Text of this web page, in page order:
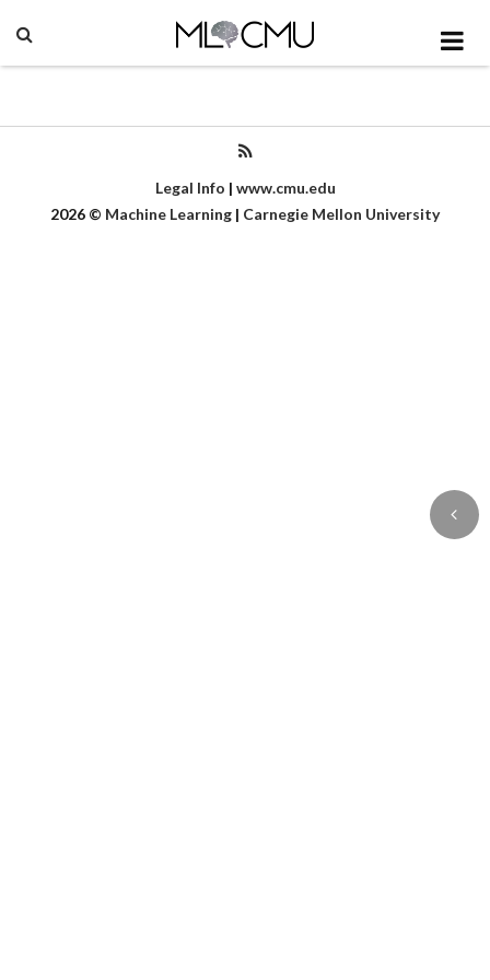
Legal Info | www.cmu.edu
2026 © Machine Learning | Carnegie Mellon University